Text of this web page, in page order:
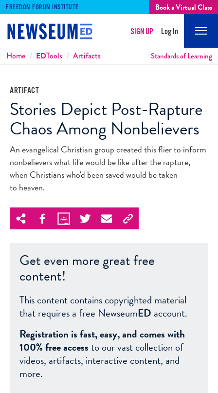
FREEDOM FORUM INSTITUTE Book a Virtual Class
SIGN UP Log In
Breadcrumbs
Home EDTools Artifacts Standards of Learning
ARTIFACT
Stories Depict Post-Rapture
Chaos Among Nonbelievers
An evangelical Christian group created this flier to inform
nonbelievers what life would be like after the rapture,
when Christians who'd been saved would be taken
to heaven.
Get even more great free
content!
This content contains copyrighted material
that requires a free NewseumED account.
Registration is fast, easy, and comes with
100% free accessto our vast collection of
videos, artifacts, interactive content, and
more.